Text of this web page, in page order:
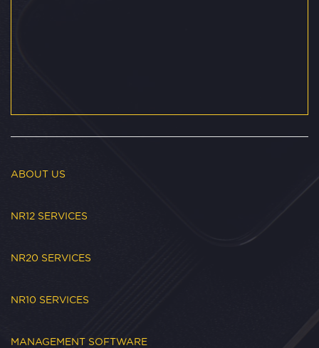
ABOUT US
NR12 SERVICES
NR20 SERVICES
NR10 SERVICES
MANAGEMENT SOFTWARE